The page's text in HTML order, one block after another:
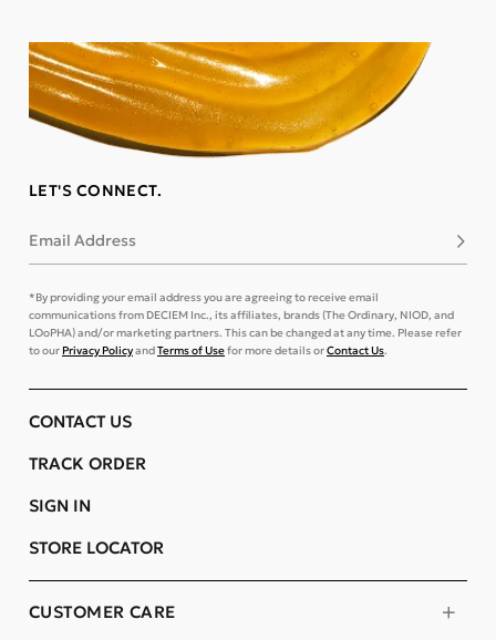
LET'S CONNECT.
Email Address
*By providing your email address you are agreeing to receive email
communications from DECIEM Inc., its affiliates, brands (The Ordinary, NIOD, and
LOoPHA) and/or marketing partners. This can be changed at any time. Please refer
to ourPrivacy PolicyandTerms of Usefor more details orContact Us.
CUSTOMER CARE
CONTACT US
TRACK ORDER
SIGN IN
STORE LOCATOR